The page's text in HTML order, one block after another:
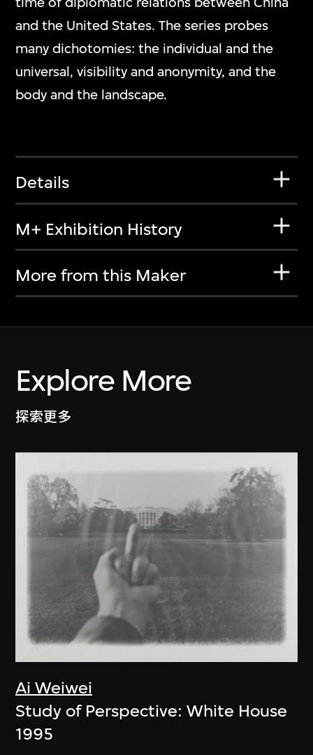
and the United States. The series probes
many dichotomies: the individual and the
universal, visibility and anonymity, and the
body and the landscape.
Details
M+ Exhibition History
More from this Maker
Explore More
探索更多
Ai Weiwei
Study of Perspective: White House
1995